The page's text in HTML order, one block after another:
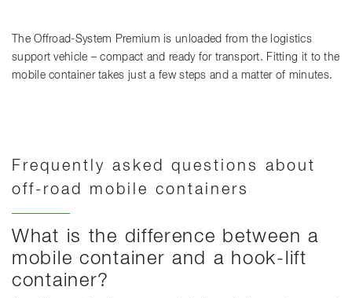
The Offroad-System Premium is unloaded from the logistics
support vehicle – compact and ready for transport. Fitting it to the
mobile container takes just a few steps and a matter of minutes.
Frequently asked questions about
off-road mobile containers
What is the difference between a
mobile container and a hook-lift
container?